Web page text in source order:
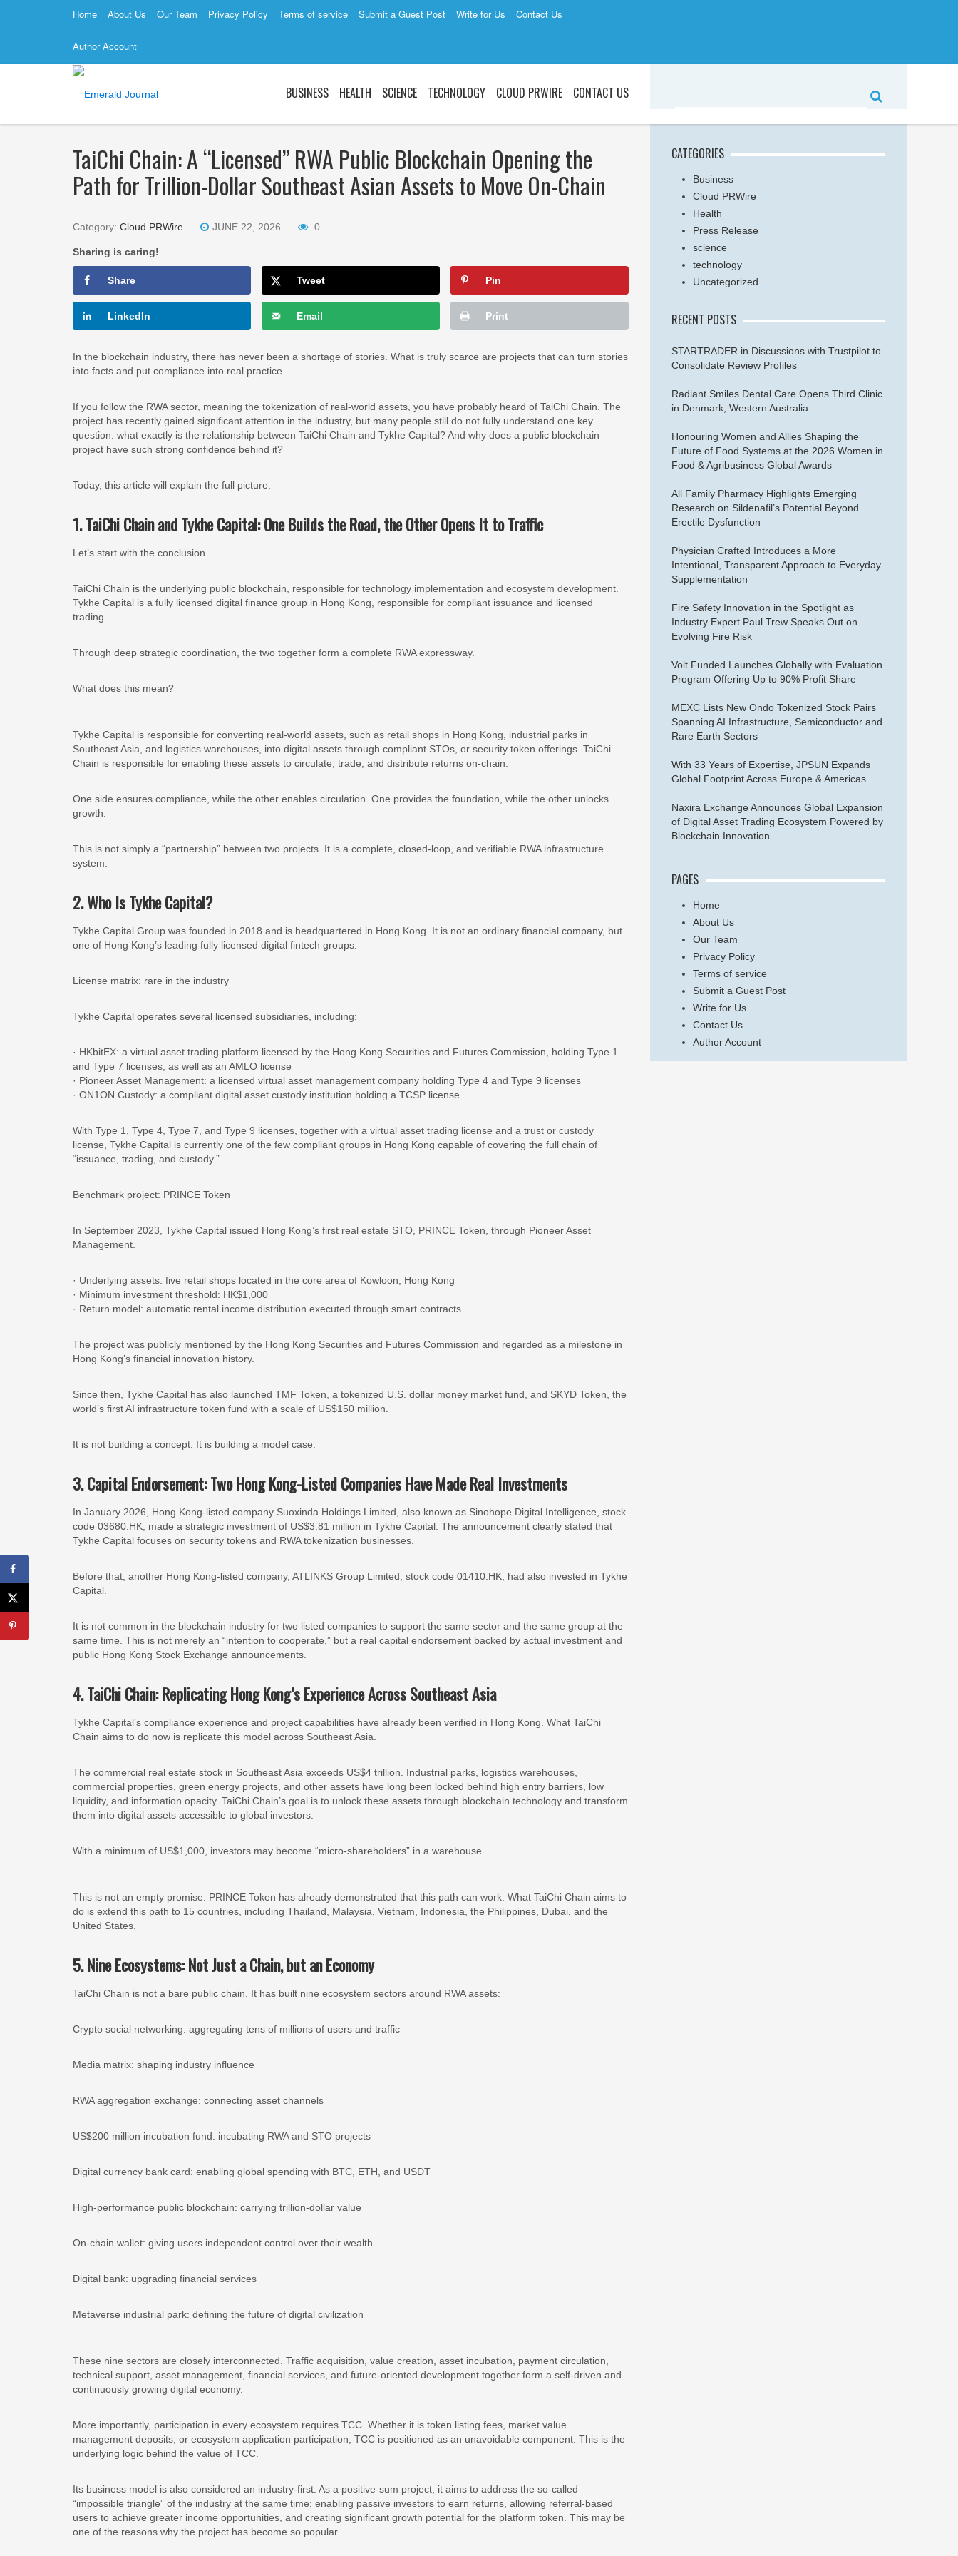
Home About Us Our Team Privacy Policy Terms of service Submit a Guest Post Write for Us Contact Us
Author Account
BUSINESS HEALTH SCIENCE TECHNOLOGY CLOUD PRWIRE CONTACT US
TaiChi Chain: A “Licensed” RWA Public Blockchain Opening the
Path for Trillion-Dollar Southeast Asian Assets to Move On-Chain
Category: Cloud PRWire JUNE 22, 2026 0
Sharing is caring!
Share Tweet Pin
LinkedIn Email Print
In the blockchain industry, there has never been a shortage of stories. What is truly scarce are projects that can turn stories
into facts and put compliance into real practice.
If you follow the RWA sector, meaning the tokenization of real-world assets, you have probably heard of TaiChi Chain. The
project has recently gained significant attention in the industry, but many people still do not fully understand one key
question: what exactly is the relationship between TaiChi Chain and Tykhe Capital? And why does a public blockchain
project have such strong confidence behind it?
Today, this article will explain the full picture.
1. TaiChi Chain and Tykhe Capital: One Builds the Road, the Other Opens It to Traffic
Let’s start with the conclusion.
TaiChi Chain is the underlying public blockchain, responsible for technology implementation and ecosystem development.
Tykhe Capital is a fully licensed digital finance group in Hong Kong, responsible for compliant issuance and licensed
trading.
Through deep strategic coordination, the two together form a complete RWA expressway.
What does this mean?
Tykhe Capital is responsible for converting real-world assets, such as retail shops in Hong Kong, industrial parks in
Southeast Asia, and logistics warehouses, into digital assets through compliant STOs, or security token offerings. TaiChi
Chain is responsible for enabling these assets to circulate, trade, and distribute returns on-chain.
One side ensures compliance, while the other enables circulation. One provides the foundation, while the other unlocks
growth.
This is not simply a “partnership” between two projects. It is a complete, closed-loop, and verifiable RWA infrastructure
system.
2. Who Is Tykhe Capital?
Tykhe Capital Group was founded in 2018 and is headquartered in Hong Kong. It is not an ordinary financial company, but
one of Hong Kong’s leading fully licensed digital fintech groups.
License matrix: rare in the industry
Tykhe Capital operates several licensed subsidiaries, including:
· HKbitEX: a virtual asset trading platform licensed by the Hong Kong Securities and Futures Commission, holding Type 1
and Type 7 licenses, as well as an AMLO license
· Pioneer Asset Management: a licensed virtual asset management company holding Type 4 and Type 9 licenses
· ON1ON Custody: a compliant digital asset custody institution holding a TCSP license
With Type 1, Type 4, Type 7, and Type 9 licenses, together with a virtual asset trading license and a trust or custody
license, Tykhe Capital is currently one of the few compliant groups in Hong Kong capable of covering the full chain of
“issuance, trading, and custody.”
Benchmark project: PRINCE Token
In September 2023, Tykhe Capital issued Hong Kong’s first real estate STO, PRINCE Token, through Pioneer Asset
Management.
· Underlying assets: five retail shops located in the core area of Kowloon, Hong Kong
· Minimum investment threshold: HK$1,000
· Return model: automatic rental income distribution executed through smart contracts
The project was publicly mentioned by the Hong Kong Securities and Futures Commission and regarded as a milestone in
Hong Kong’s financial innovation history.
Since then, Tykhe Capital has also launched TMF Token, a tokenized U.S. dollar money market fund, and SKYD Token, the
world’s first AI infrastructure token fund with a scale of US$150 million.
It is not building a concept. It is building a model case.
3. Capital Endorsement: Two Hong Kong-Listed Companies Have Made Real Investments
In January 2026, Hong Kong-listed company Suoxinda Holdings Limited, also known as Sinohope Digital Intelligence, stock
code 03680.HK, made a strategic investment of US$3.81 million in Tykhe Capital. The announcement clearly stated that
Tykhe Capital focuses on security tokens and RWA tokenization businesses.
Before that, another Hong Kong-listed company, ATLINKS Group Limited, stock code 01410.HK, had also invested in Tykhe
Capital.
It is not common in the blockchain industry for two listed companies to support the same sector and the same group at the
same time. This is not merely an “intention to cooperate,” but a real capital endorsement backed by actual investment and
public Hong Kong Stock Exchange announcements.
4. TaiChi Chain: Replicating Hong Kong’s Experience Across Southeast Asia
Tykhe Capital’s compliance experience and project capabilities have already been verified in Hong Kong. What TaiChi
Chain aims to do now is replicate this model across Southeast Asia.
The commercial real estate stock in Southeast Asia exceeds US$4 trillion. Industrial parks, logistics warehouses,
commercial properties, green energy projects, and other assets have long been locked behind high entry barriers, low
liquidity, and information opacity. TaiChi Chain’s goal is to unlock these assets through blockchain technology and transform
them into digital assets accessible to global investors.
With a minimum of US$1,000, investors may become “micro-shareholders” in a warehouse.
This is not an empty promise. PRINCE Token has already demonstrated that this path can work. What TaiChi Chain aims to
do is extend this path to 15 countries, including Thailand, Malaysia, Vietnam, Indonesia, the Philippines, Dubai, and the
United States.
5. Nine Ecosystems: Not Just a Chain, but an Economy
TaiChi Chain is not a bare public chain. It has built nine ecosystem sectors around RWA assets:
Crypto social networking: aggregating tens of millions of users and traffic
Media matrix: shaping industry influence
RWA aggregation exchange: connecting asset channels
US$200 million incubation fund: incubating RWA and STO projects
Digital currency bank card: enabling global spending with BTC, ETH, and USDT
High-performance public blockchain: carrying trillion-dollar value
On-chain wallet: giving users independent control over their wealth
Digital bank: upgrading financial services
Metaverse industrial park: defining the future of digital civilization
These nine sectors are closely interconnected. Traffic acquisition, value creation, asset incubation, payment circulation,
technical support, asset management, financial services, and future-oriented development together form a self-driven and
continuously growing digital economy.
More importantly, participation in every ecosystem requires TCC. Whether it is token listing fees, market value
management deposits, or ecosystem application participation, TCC is positioned as an unavoidable component. This is the
underlying logic behind the value of TCC.
Its business model is also considered an industry-first. As a positive-sum project, it aims to address the so-called
“impossible triangle” of the industry at the same time: enabling passive investors to earn returns, allowing referral-based
users to achieve greater income opportunities, and creating significant growth potential for the platform token. This may be
one of the reasons why the project has become so popular.
CATEGORIES
Business
Cloud PRWire
Health
Press Release
science
technology
Uncategorized
RECENT POSTS
STARTRADER in Discussions with Trustpilot to
Consolidate Review Profiles
Radiant Smiles Dental Care Opens Third Clinic
in Denmark, Western Australia
Honouring Women and Allies Shaping the
Future of Food Systems at the 2026 Women in
Food & Agribusiness Global Awards
All Family Pharmacy Highlights Emerging
Research on Sildenafil’s Potential Beyond
Erectile Dysfunction
Physician Crafted Introduces a More
Intentional, Transparent Approach to Everyday
Supplementation
Fire Safety Innovation in the Spotlight as
Industry Expert Paul Trew Speaks Out on
Evolving Fire Risk
Volt Funded Launches Globally with Evaluation
Program Offering Up to 90% Profit Share
MEXC Lists New Ondo Tokenized Stock Pairs
Spanning AI Infrastructure, Semiconductor and
Rare Earth Sectors
With 33 Years of Expertise, JPSUN Expands
Global Footprint Across Europe & Americas
Naxira Exchange Announces Global Expansion
of Digital Asset Trading Ecosystem Powered by
Blockchain Innovation
PAGES
Home
About Us
Our Team
Privacy Policy
Terms of service
Submit a Guest Post
Write for Us
Contact Us
Author Account